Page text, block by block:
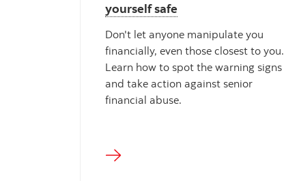
yourself safe
Don't let anyone manipulate you
financially, even those closest to you.
Learn how to spot the warning signs
and take action against senior
financial abuse.